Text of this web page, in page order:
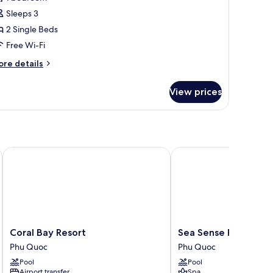
Sleeps 3
2 Single Beds
Free Wi-Fi
details
View prices
Coral
Bay
Resort
Phu
Coral Bay Resort
Phu Quoc
Pool
Coral Bay Resort
Sea
Sense
Resort
Phu
Sea Sense Resort
Phu Quoc
Pool
Sea Sense Resort